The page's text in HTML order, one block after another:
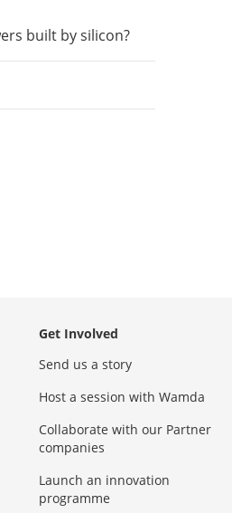
built by silicon?
Get Involved
Send us a story
Host a session with Wamda
Collaborate with our Partner
companies
Launch an innovation
programme